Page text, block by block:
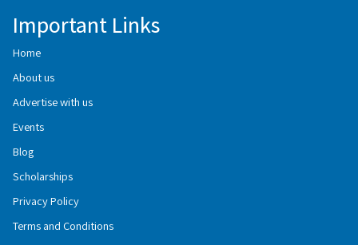
Important Links
Home
About us
Advertise with us
Events
Blog
Scholarships
Privacy Policy
Terms and Conditions